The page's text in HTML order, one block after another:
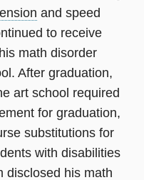
and speed
to receive
math disorder
After graduation,
art school required
for graduation,
substitutions for
with disabilities
disclosed his math